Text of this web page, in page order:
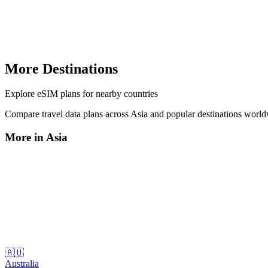
More Destinations
Explore eSIM plans for nearby countries
Compare travel data plans acrossAsia and popular destinations
More inAsia
🇦🇺
Australia